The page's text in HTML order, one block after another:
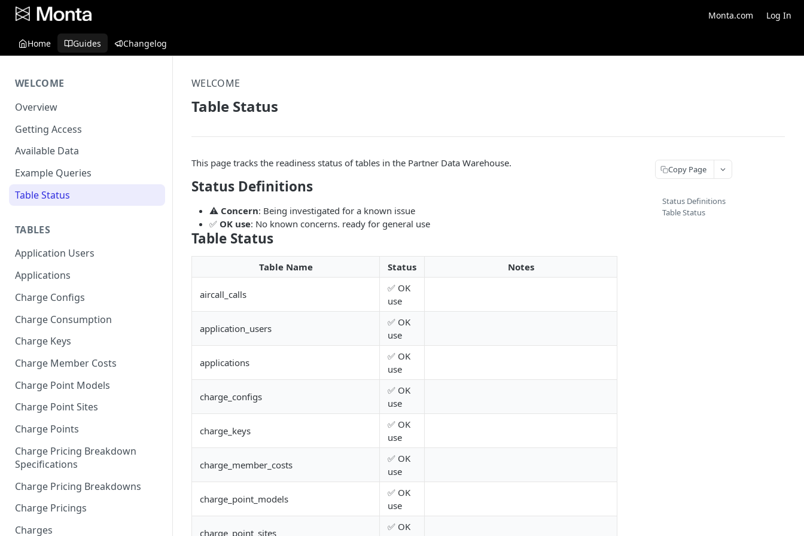
Monta.com Log In
Home Guides Changelog
WELCOME
Overview
Getting Access
Available Data
Example Queries
Table Status
TABLES
Application Users
Applications
Charge Configs
Charge Consumption
Charge Keys
Charge Member Costs
Charge Point Models
Charge Point Sites
Charge Points
Charge Pricing Breakdown
Specifications
Charge Pricing Breakdowns
Charge Pricings
Charges
WELCOME
Table Status
This page tracks the readiness status of tables in the Partner Data Warehouse.
Status Definitions
⚠️ Concern: Being investigated for a known issue
✅ OK use: No known concerns. ready for general use
Table Status
Table Name Status Notes
aircall_calls
✅ OK
use
application_users
✅ OK
use
applications
✅ OK
use
charge_configs
✅ OK
use
charge_keys
✅ OK
use
charge_member_costs
✅ OK
use
charge_point_models
✅ OK
use
charge_point_sites
✅ OK
Copy Page
Status Definitions
Table Status